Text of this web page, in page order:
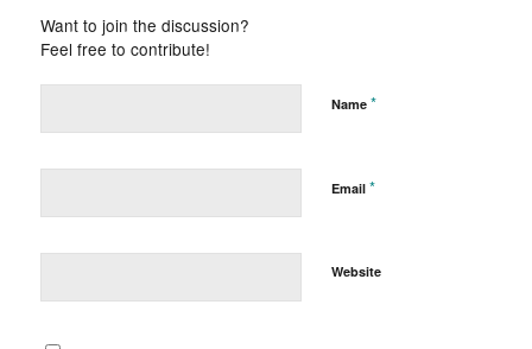
Want to join the discussion?
Feel free to contribute!
Name *
Email *
Website